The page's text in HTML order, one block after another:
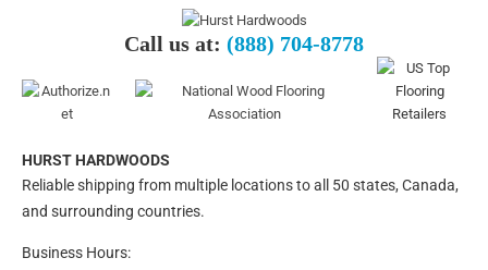
Call us at: (888) 704-8778
HURST HARDWOODS
Reliable shipping from multiple locations to all 50 states, Canada,
and surrounding countries.
Business Hours: